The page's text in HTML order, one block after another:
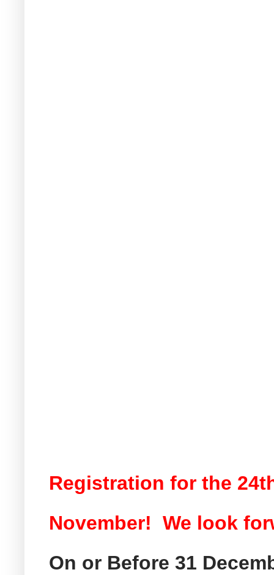
Registration for the
November! We look
On or Before 31